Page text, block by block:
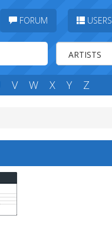
FORUM USERS
V W X Y Z